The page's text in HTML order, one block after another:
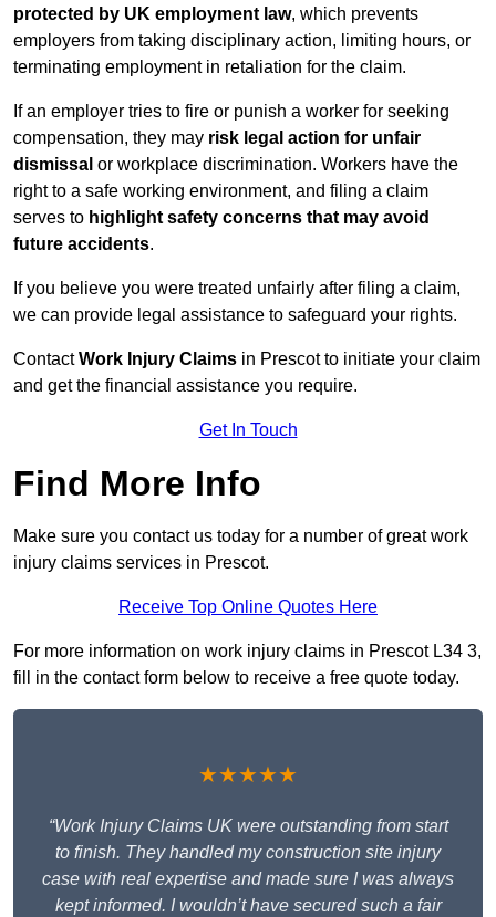
protected by UK employment law, which prevents
employers from taking disciplinary action, limiting hours, or
terminating employment in retaliation for the claim.
If an employer tries to fire or punish a worker for seeking
compensation, they may risk legal action for unfair
dismissal or workplace discrimination. Workers have the
right to a safe working environment, and filing a claim
serves to highlight safety concerns that may avoid
future accidents.
If you believe you were treated unfairly after filing a claim,
we can provide legal assistance to safeguard your rights.
ContactWork Injury Claims in Prescot to initiate your claim
and get the financial assistance you require.
Get In Touch
Find More Info
Make sure you contact us today for a number of great work
injury claims services in Prescot.
Receive Top Online Quotes Here
For more information on work injury claims in Prescot L34 3,
fill in the contact form below to receive a free quote today.
★★★★★
“Work Injury Claims UK were outstanding from start
to finish. They handled my construction site injury
case with real expertise and made sure I was always
kept informed. I wouldn’t have secured such a fair